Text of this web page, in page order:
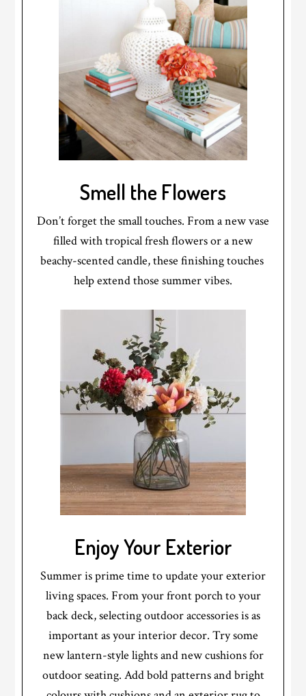
Smell the Flowers
Don’t forget the small touches. From a new vase
filled with tropical fresh flowers or a new
beachy-scented candle, these finishing touches
help extend those summer vibes.
Enjoy Your Exterior
Summer is prime time to update your exterior
living spaces. From your front porch to your
back deck, selecting outdoor accessories is as
important as your interior decor. Try some
new lantern-style lights and new cushions for
outdoor seating. Add bold patterns and bright